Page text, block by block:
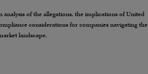
analysis of the allegations, the implications of United
considerations for companies navigating the
landscape.